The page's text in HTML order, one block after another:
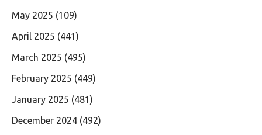
May 2025 (109)
April 2025 (441)
March 2025 (495)
February 2025 (449)
January 2025 (481)
December 2024 (492)